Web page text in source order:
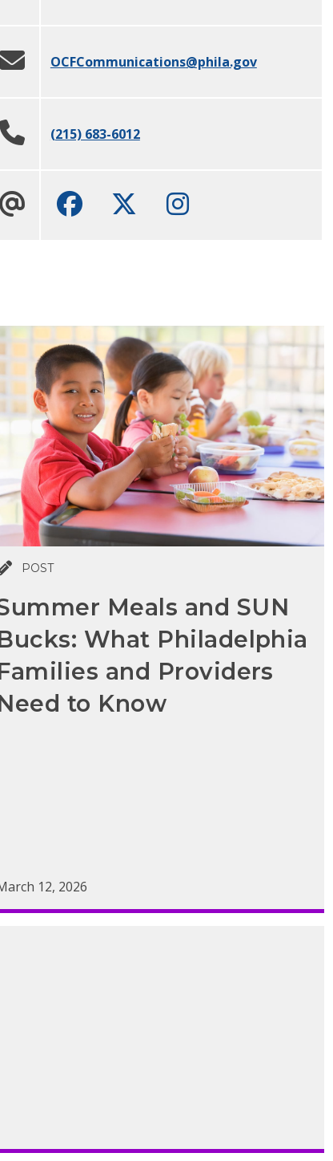
OCFCommunications@phila.gov
(215) 683-6012
Facebook TwitterInstagram
POST
Meals and SUN
What Philadelphia
and Providers
to Know
12, 2026